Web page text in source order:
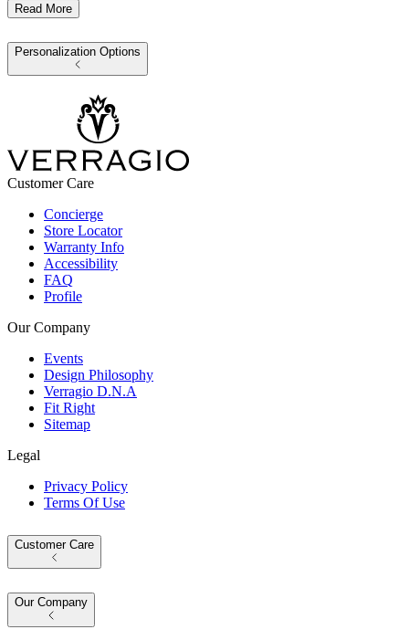
Read More
Personalization Options
Customer Care
Concierge
Store Locator
Warranty Info
Accessibility
FAQ
Profile
Our Company
Events
Design Philosophy
Verragio D.N.A
Fit Right
Sitemap
Legal
Privacy Policy
Terms Of Use
Customer Care
Our Company